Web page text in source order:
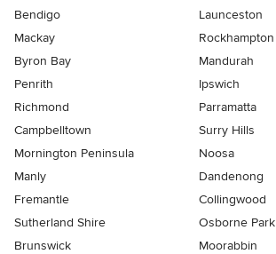
Bendigo
Launceston
Mackay
Rockhampton
Byron Bay
Mandurah
Penrith
Ipswich
Richmond
Parramatta
Campbelltown
Surry Hills
Mornington Peninsula
Noosa
Manly
Dandenong
Fremantle
Collingwood
Sutherland Shire
Osborne Park
Brunswick
Moorabbin